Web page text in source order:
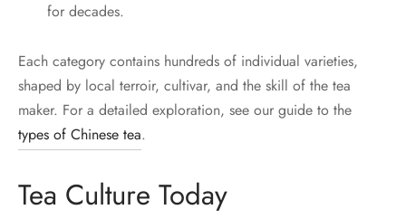
for decades.
Each category contains hundreds of individual varieties,
shaped by local terroir, cultivar, and the skill of the tea
maker. For a detailed exploration, see our guide to the
types of Chinese tea.
Tea Culture Today